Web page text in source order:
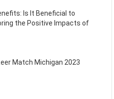
Is It Beneficial to
the Positive Impacts of
Match Michigan 2023